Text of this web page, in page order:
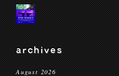
archives
August 2026